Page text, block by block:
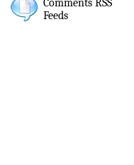
Comments RSS
Feeds